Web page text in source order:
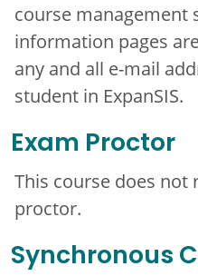
course management
information pages
any and all e-mail
student in ExpanSIS.
Exam Proctor
This course does not
proctor.
Synchronous